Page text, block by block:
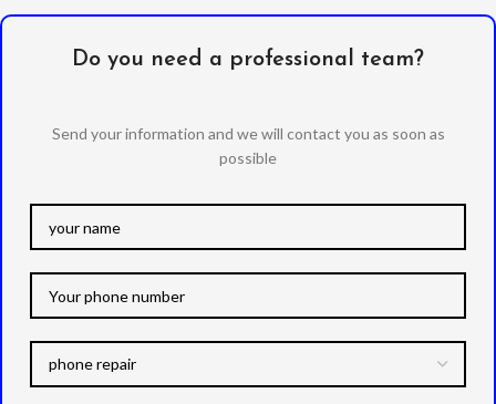
Do you need a professional team?
Send your information and we will contact you as soon as
possible